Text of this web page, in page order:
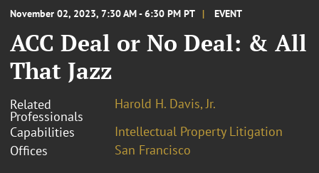
November 02, 2023, 7:30 AM - 6:30 PM PT EVENT
ACC Deal or No Deal: & All
That Jazz
Related
Professionals
Harold H. Davis, Jr.
Capabilities
Intellectual Property Litigation
Offices
San Francisco